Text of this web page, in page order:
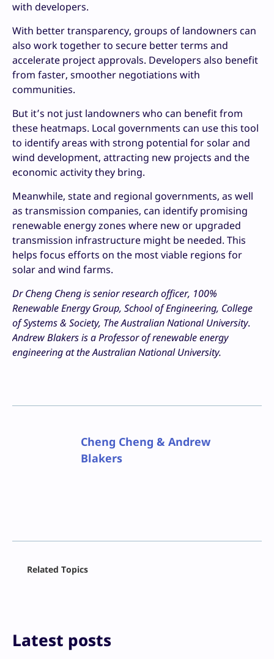
with developers.
With better transparency, groups of landowners can
also work together to secure better terms and
accelerate project approvals. Developers also benefit
from faster, smoother negotiations with
communities.
But it’s not just landowners who can benefit from
these heatmaps. Local governments can use this tool
to identify areas with strong potential for solar and
wind development, attracting new projects and the
economic activity they bring.
Meanwhile, state and regional governments, as well
as transmission companies, can identify promising
renewable energy zones where new or upgraded
transmission infrastructure might be needed. This
helps focus efforts on the most viable regions for
solar and wind farms.
Dr Cheng Cheng is senior research officer, 100%
Renewable Energy Group, School of Engineering, College
of Systems & Society, The Australian National University.
Andrew Blakers is a Professor of renewable energy
engineering at the Australian National University.
Cheng Cheng & Andrew
Blakers
Print
Related Topics
Latest posts